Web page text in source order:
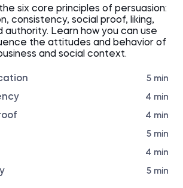
six core principles of persuasion:
consistency, social proof, liking,
authority. Learn how you can use
the attitudes and behavior of
and social context.
5 min
4 min
4 min
5 min
4 min
5 min